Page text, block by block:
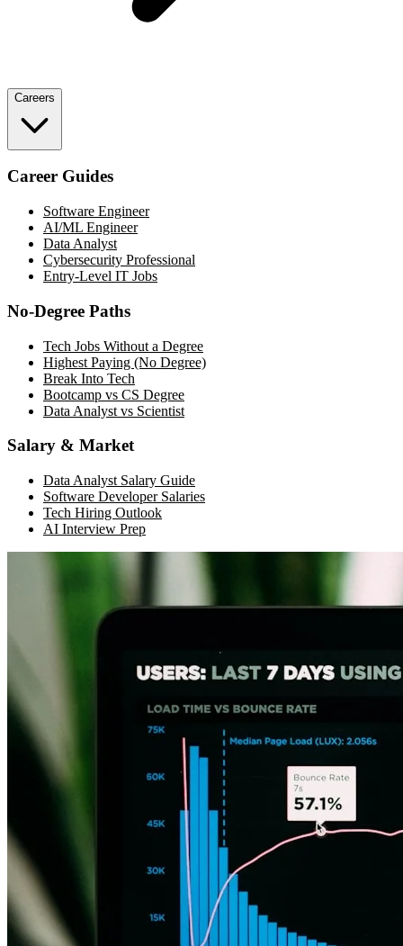
Careers
Career Guides
Software Engineer
AI/ML Engineer
Data Analyst
Cybersecurity Professional
Entry-Level IT Jobs
No-Degree Paths
Tech Jobs Without a Degree
Highest Paying (No Degree)
Break Into Tech
Bootcamp vs CS Degree
Data Analyst vs Scientist
Salary & Market
Data Analyst Salary Guide
Software Developer Salaries
Tech Hiring Outlook
AI Interview Prep